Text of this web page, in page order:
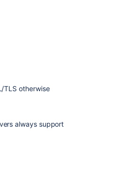
TLS otherwise
always support